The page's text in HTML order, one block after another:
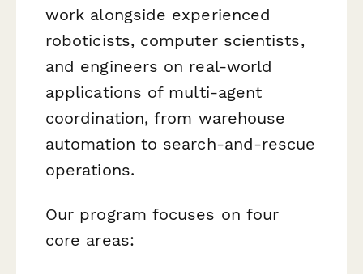
work alongside experienced
roboticists, computer scientists,
and engineers on real-world
applications of multi-agent
coordination, from warehouse
automation to search-and-rescue
operations.
Our program focuses on four
core areas: